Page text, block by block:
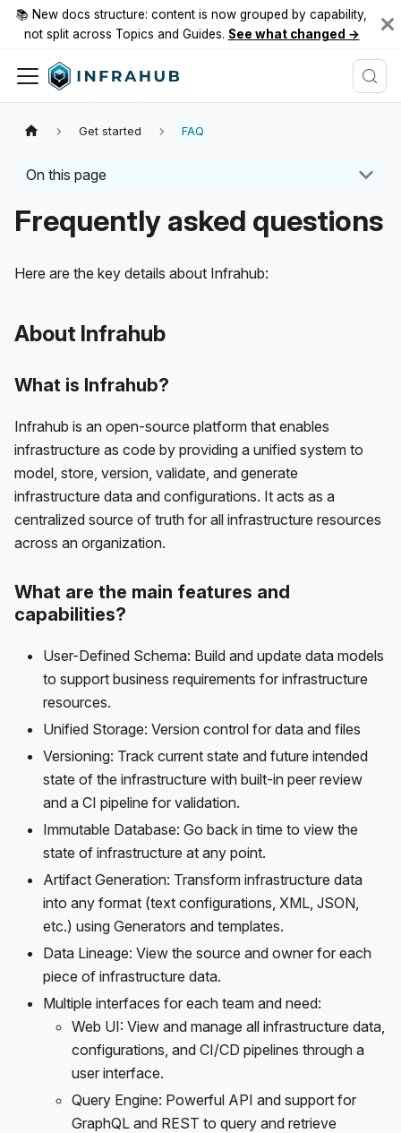
📚 New docs structure: content is now grouped by capability,
not split across Topics and Guides. See what changed →
Get started FAQ
On this page
Frequently asked questions
Here are the key details about Infrahub:
About Infrahub
What is Infrahub?
Infrahub is an open-source platform that enables
infrastructure as code by providing a unified system to
model, store, version, validate, and generate
infrastructure data and configurations. It acts as a
centralized source of truth for all infrastructure resources
across an organization.
What are the main features and
capabilities?
User-Defined Schema: Build and update data models
to support business requirements for infrastructure
resources.
Unified Storage: Version control for data and files
Versioning: Track current state and future intended
state of the infrastructure with built-in peer review
and a CI pipeline for validation.
Immutable Database: Go back in time to view the
state of infrastructure at any point.
Artifact Generation: Transform infrastructure data
into any format (text configurations, XML, JSON,
etc.) using Generators and templates.
Data Lineage: View the source and owner for each
piece of infrastructure data.
Multiple interfaces for each team and need:
Web UI: View and manage all infrastructure data,
configurations, and CI/CD pipelines through a
user interface.
Query Engine: Powerful API and support for
GraphQL and REST to query and retrieve